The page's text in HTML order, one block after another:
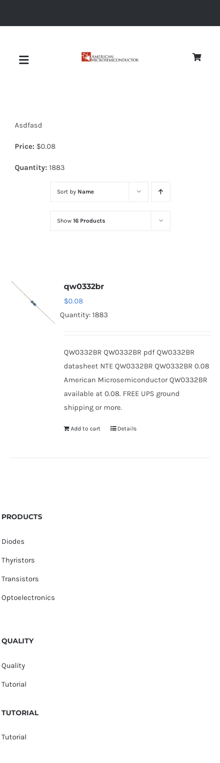
Toggle
Diodes
Optoelectronics
Thyristors
Asdfasd
Price: $0.08
Quantity: 1883
Sort by Name
Show 16 Products
qw0332br
$0.08
Quantity: 1883
QW0332BR QW0332BR pdf QW0332BR
datasheet NTE QW0332BR QW0332BR 0.08
American Microsemiconductor QW0332BR
available at 0.08. FREE UPS ground
shipping or more.
Add to cart Details
PRODUCTS
Diodes
Thyristors
Transistors
Optoelectronics
QUALITY
Quality
Tutorial
TUTORIAL
Tutorial